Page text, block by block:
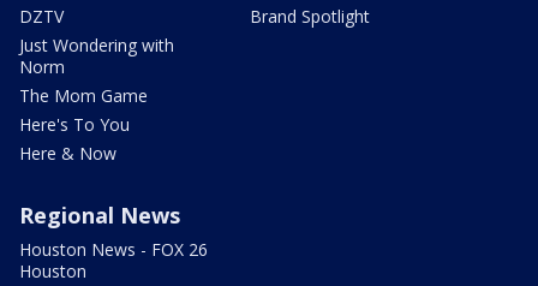
DZTV
Just Wondering with
Norm
The Mom Game
Here's To You
Here & Now
Brand Spotlight
Regional News
Houston News - FOX 26
Houston